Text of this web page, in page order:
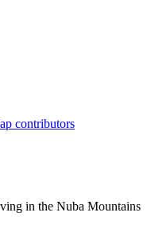
contributors
in the Nuba Mountains